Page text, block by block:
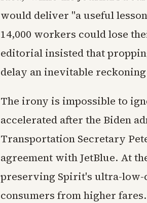
would deliver "a useful
14,000 workers could lose
editorial insisted that
delay an inevitable
The irony is impossible to
accelerated after the Biden
Transportation Secretary
agreement with JetBlue. At
preserving Spirit's ultra-low-
consumers from higher